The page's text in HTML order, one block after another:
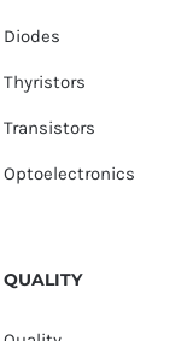
Diodes
Thyristors
Transistors
Optoelectronics
QUALITY